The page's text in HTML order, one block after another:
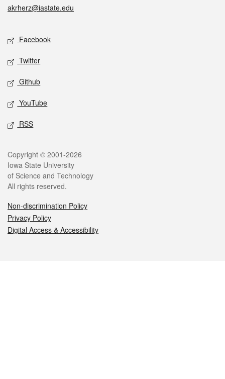
akrherz@iastate.edu
Social media
Facebook
Twitter
Github
YouTube
RSS
Legal
Copyright © 2001-2026
Iowa State University
of Science and Technology
All rights reserved.
Non-discrimination Policy
Privacy Policy
Digital Access & Accessibility